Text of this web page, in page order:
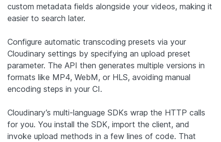
custom metadata fields alongside your videos, making it
easier to search later.
Configure automatic transcoding presets via your
Cloudinary settings by specifying an upload preset
parameter. The API then generates multiple versions in
formats like MP4, WebM, or HLS, avoiding manual
encoding steps in your CI.
Cloudinary’s multi-language SDKs wrap the HTTP calls
for you. You install the SDK, import the client, and
invoke upload methods in a few lines of code. That